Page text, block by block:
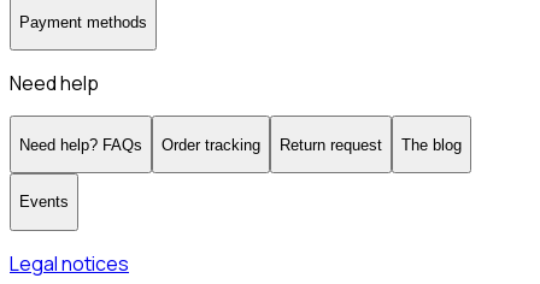
Payment methods
Need help
Need help? FAQs Order tracking Return request The blog
Events
Legal notices